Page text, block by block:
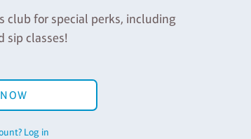
club for special perks, including
sip classes!
Log in